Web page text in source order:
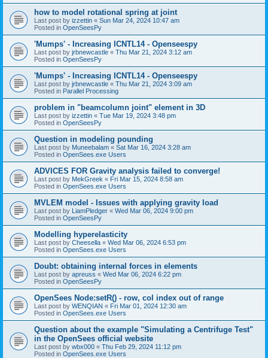
how to model rotational spring at joint
Last post by izzettin « Sun Mar 24, 2024 10:47 am
Posted in OpenSeesPy
'Mumps' - Increasing ICNTL14 - Openseespy
Last post by jrbnewcastle « Thu Mar 21, 2024 3:12 am
Posted in OpenSeesPy
'Mumps' - Increasing ICNTL14 - Openseespy
Last post by jrbnewcastle « Thu Mar 21, 2024 3:09 am
Posted in Parallel Processing
problem in "beamcolumn joint" element in 3D
Last post by izzettin « Tue Mar 19, 2024 3:48 pm
Posted in OpenSeesPy
Question in modeling pounding
Last post by Muneebalam « Sat Mar 16, 2024 3:28 am
Posted in OpenSees.exe Users
ADVICES FOR Gravity analysis failed to converge!
Last post by MekGreek « Fri Mar 15, 2024 8:58 am
Posted in OpenSees.exe Users
MVLEM model - Issues with applying gravity load
Last post by LiamPledger « Wed Mar 06, 2024 9:00 pm
Posted in OpenSeesPy
Modelling hyperelasticity
Last post by Cheesella « Wed Mar 06, 2024 6:53 pm
Posted in OpenSees.exe Users
Doubt: obtaining internal forces in elements
Last post by apreuss « Wed Mar 06, 2024 6:22 pm
Posted in OpenSeesPy
OpenSees Node:setR() - row, col index out of range
Last post by WENQIAN « Fri Mar 01, 2024 12:30 am
Posted in OpenSees.exe Users
Question about the example "Simulating a Centrifuge Test"
in the OpenSees official website
Last post by wbx000 « Thu Feb 29, 2024 11:12 pm
Posted in OpenSees.exe Users